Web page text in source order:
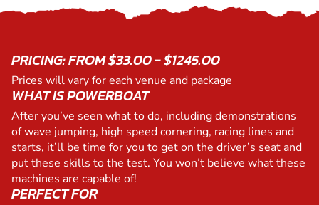
PRICING: FROM $33.00 - $1245.00
Prices will vary for each venue and package
WHAT IS POWERBOAT
After you’ve seen what to do, including demonstrations
of wave jumping, high speed cornering, racing lines and
starts, it’ll be time for you to get on the driver’s seat and
put these skills to the test. You won’t believe what these
machines are capable of!
PERFECT FOR